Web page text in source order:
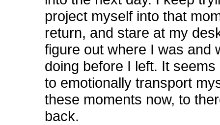
project myself into that
return, and stare at my
figure out where I was and
doing before I left. It
to emotionally transport
these moments now, to
back.